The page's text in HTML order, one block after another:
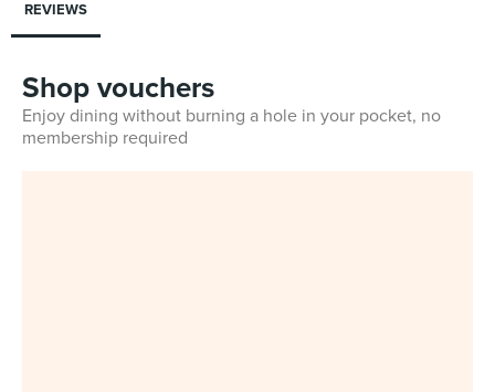
REVIEWS
Shop vouchers
Enjoy dining without burning a hole in your pocket, no
membership required